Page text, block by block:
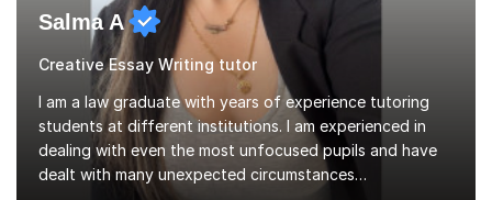
Creative Essay Writing tutor
I am a law graduate with years of experience tutoring
students at different institutions. I am experienced in
dealing with even the most unfocused pupils and have
dealt with many unexpected circumstances
appropriately.I have a passion for tutoring therefore I
am committed to getting great results from pupils by
Read more